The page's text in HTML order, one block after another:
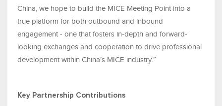
China, we hope to build the MICE Meeting Point into a
true platform for both outbound and inbound
engagement - one that fosters in-depth and forward-
looking exchanges and cooperation to drive professional
development within China’s MICE industry.”
Key Partnership Contributions